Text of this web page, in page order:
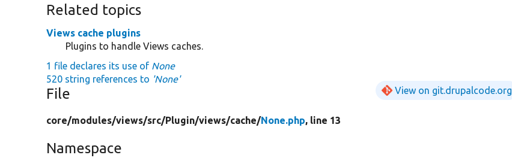
Related topics
Views cache plugins
Plugins to handle Views caches.
1 file declares its use of None
520 string references to 'None'
File View on git.drupalcode.org
core/modules/views/src/Plugin/views/cache/None.php, line 13
Namespace